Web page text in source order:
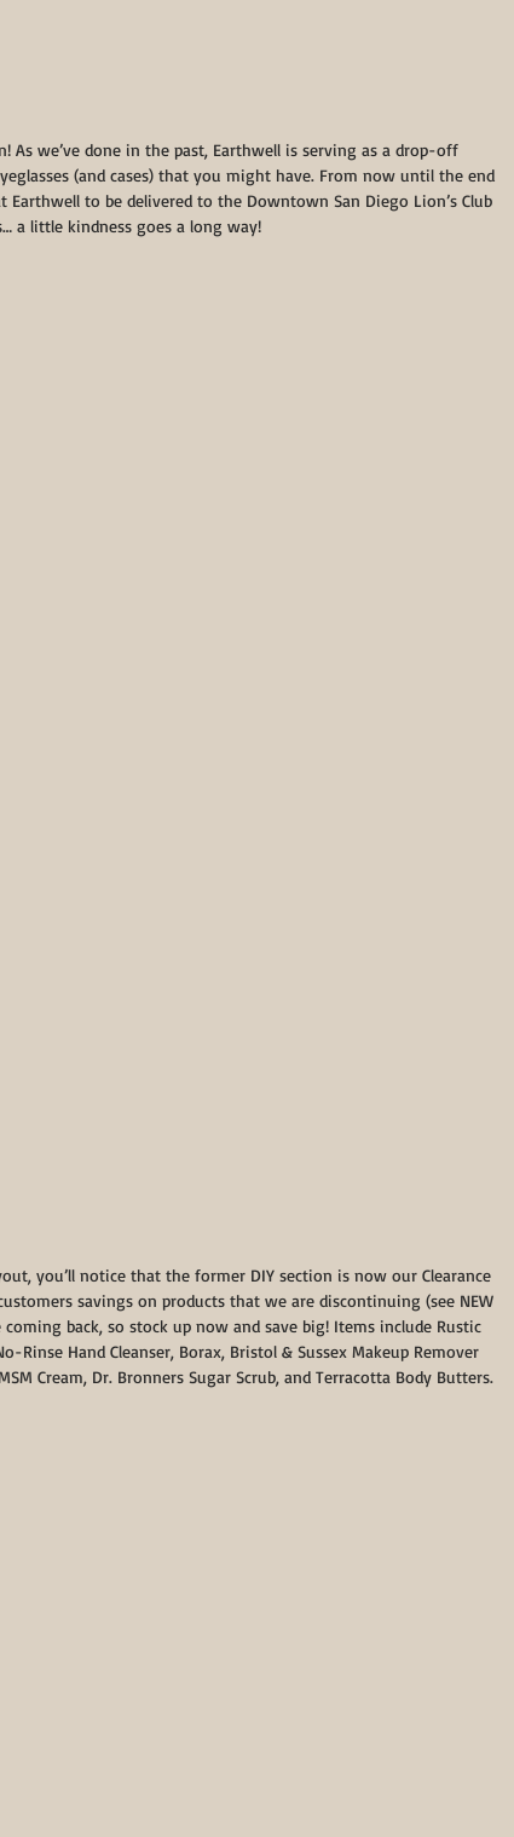
As we’ve done in the past, Earthwell is serving as a drop-off
(and cases) that you might have. From now until the end
to be delivered to the Downtown San Diego Lion’s Club
a little kindness goes a long way!
you’ll notice that the former DIY section is now our Clearance
savings on products that we are discontinuing (see NEW
coming back, so stock up now and save big! Items include Rustic
Rinse Hand Cleanser, Borax, Bristol & Sussex Makeup Remover
Cream, Dr. Bronners Sugar Scrub, and Terracotta Body Butters.